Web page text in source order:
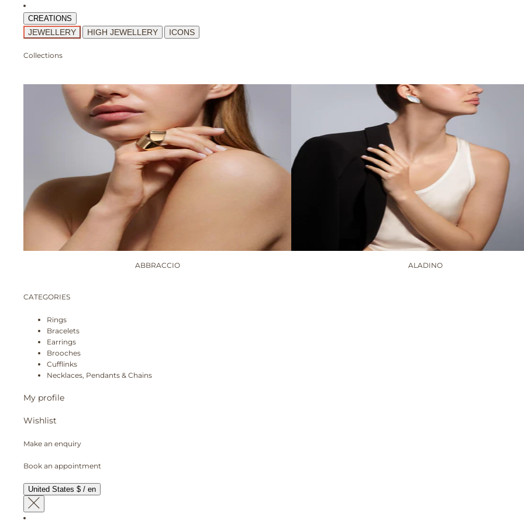
CREATIONS
JEWELLERY HIGH JEWELLERY ICONS
Collections
ABBRACCIO ALADINO
CATEGORIES
Rings
Bracelets
Earrings
Brooches
Cufflinks
Necklaces, Pendants & Chains
My profile
Wishlist
Make an enquiry
Book an appointment
United States $ / en